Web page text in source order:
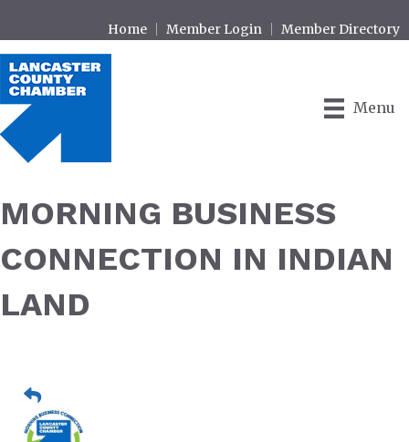
Home Member Login Member Directory
Menu
MORNING BUSINESS
CONNECTION IN INDIAN
LAND